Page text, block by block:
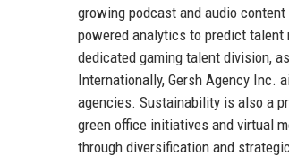
growing podcast and audio
powered analytics to predict talent
dedicated gaming talent division,
Internationally, Gersh Agency Inc.
agencies. Sustainability is also a
green office initiatives and virtual
through diversification and